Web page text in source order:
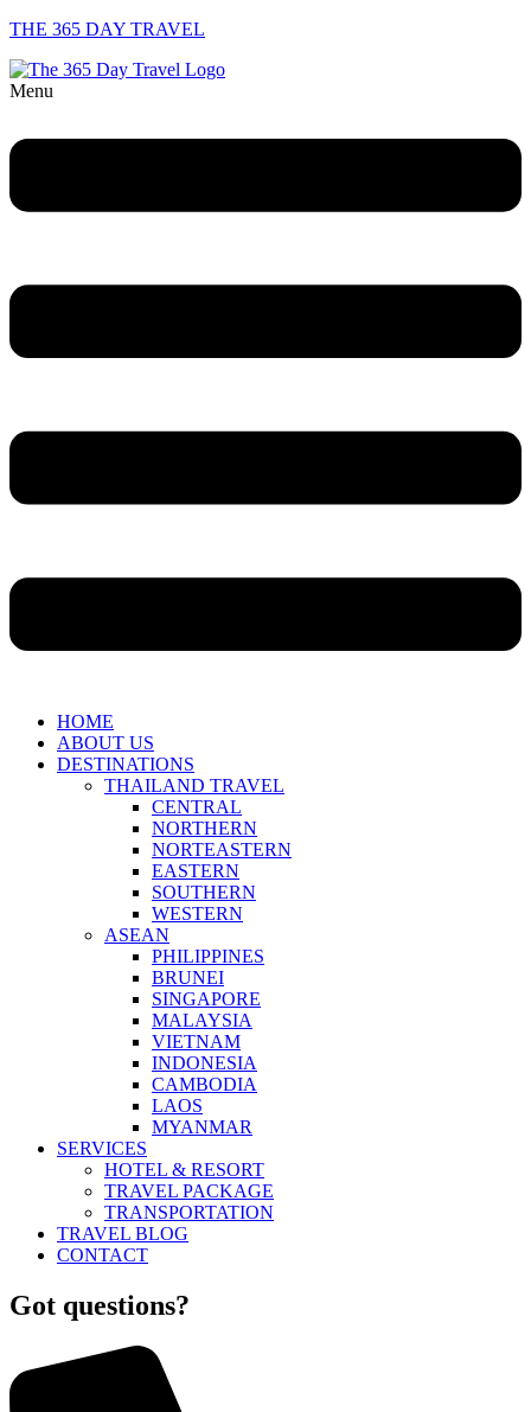
THE 365 DAY TRAVEL
Menu
HOME
ABOUT US
DESTINATIONS
THAILAND TRAVEL
CENTRAL
NORTHERN
NORTEASTERN
EASTERN
SOUTHERN
WESTERN
ASEAN
PHILIPPINES
BRUNEI
SINGAPORE
MALAYSIA
VIETNAM
INDONESIA
CAMBODIA
LAOS
MYANMAR
SERVICES
HOTEL & RESORT
TRAVEL PACKAGE
TRANSPORTATION
TRAVEL BLOG
CONTACT
Got questions?